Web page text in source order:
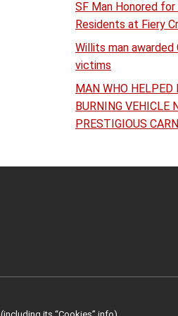
SF Man Honored
Residents at Fiery
Willits man awarded
victims
MAN WHO HELPED
BURNING VEHICLE
PRESTIGIOUS